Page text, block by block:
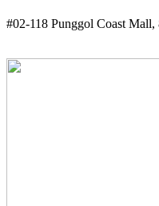
#02-118 Punggol Coast